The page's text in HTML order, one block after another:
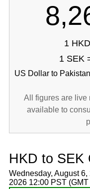
1
1 SEK
US Dollar to
All figures are live
available to
HKD to SEK
Wednesday, August
2026 12:00 PST (GMT